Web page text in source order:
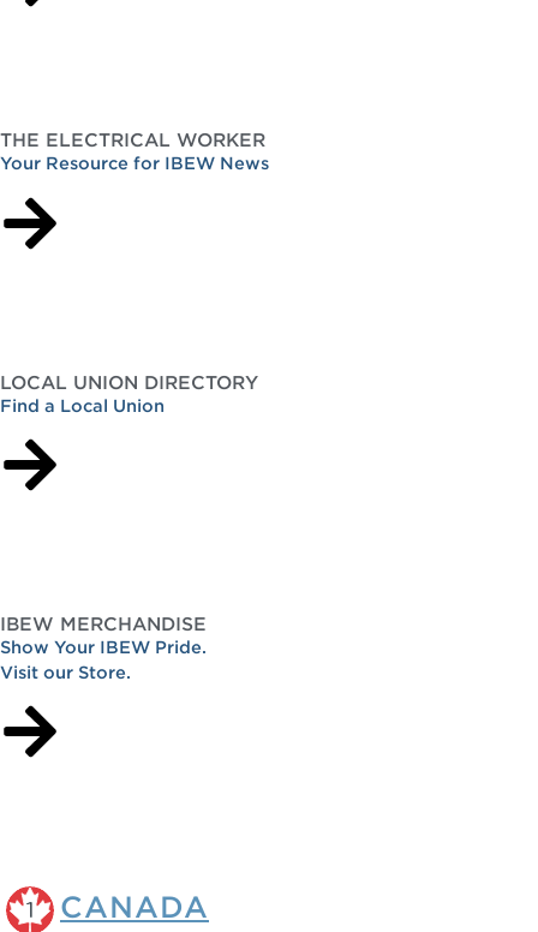
THE ELECTRICAL WORKER
Your Resource for IBEW News
LOCAL UNION DIRECTORY
Find a Local Union
IBEW MERCHANDISE
Show Your IBEW Pride.
Visit our Store.
CANADA